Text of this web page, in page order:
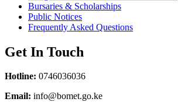
Bursaries & Scholarships
Public Notices
Frequently Asked Questions
Get In Touch
Hotline: 0746036036
Email: info@bomet.go.ke